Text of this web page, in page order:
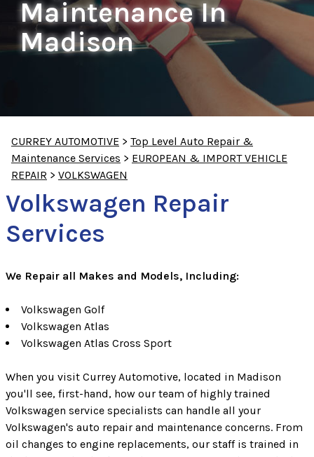
Maintenance In
Madison
CURREY AUTOMOTIVE > Top Level Auto Repair &
Maintenance Services > EUROPEAN & IMPORT VEHICLE
REPAIR > VOLKSWAGEN
Volkswagen Repair
Services
We Repair all Makes and Models, Including:
Volkswagen Golf
Volkswagen Atlas
Volkswagen Atlas Cross Sport
When you visit Currey Automotive, located in Madison
you'll see, first-hand, how our team of highly trained
Volkswagen service specialists can handle all your
Volkswagen's auto repair and maintenance concerns. From
oil changes to engine replacements, our staff is trained in